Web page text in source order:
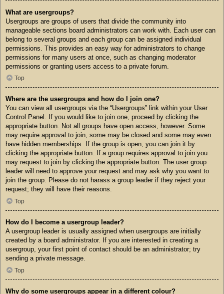
What are usergroups?
Usergroups are groups of users that divide the community into
manageable sections board administrators can work with. Each user can
belong to several groups and each group can be assigned individual
permissions. This provides an easy way for administrators to change
permissions for many users at once, such as changing moderator
permissions or granting users access to a private forum.
Top
Where are the usergroups and how do I join one?
You can view all usergroups via the “Usergroups” link within your User
Control Panel. If you would like to join one, proceed by clicking the
appropriate button. Not all groups have open access, however. Some
may require approval to join, some may be closed and some may even
have hidden memberships. If the group is open, you can join it by
clicking the appropriate button. If a group requires approval to join you
may request to join by clicking the appropriate button. The user group
leader will need to approve your request and may ask why you want to
join the group. Please do not harass a group leader if they reject your
request; they will have their reasons.
Top
How do I become a usergroup leader?
A usergroup leader is usually assigned when usergroups are initially
created by a board administrator. If you are interested in creating a
usergroup, your first point of contact should be an administrator; try
sending a private message.
Top
Why do some usergroups appear in a different colour?